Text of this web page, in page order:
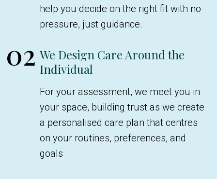
help you decide on the right fit with no
pressure, just guidance.
02 We Design Care Around the
Individual
For your assessment, we meet you in
your space, building trust as we create
a personalised care plan that centres
on your routines, preferences, and
goals